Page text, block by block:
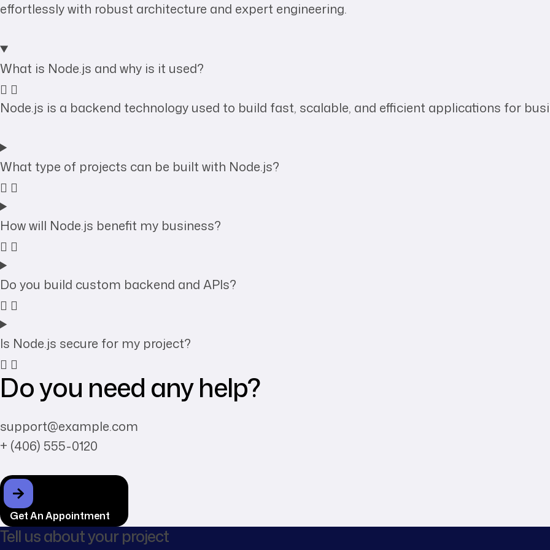
effortlessly with robust architecture and expert engineering.
What is Node.js and why is it used?
Node.js is a backend technology used to build fast, scalable, and efficient applications for
What type of projects can be built with Node.js?
How will Node.js benefit my business?
Do you build custom backend and APIs?
Is Node.js secure for my project?
Do you need any help?
support@example.com
+ (406) 555-0120
Get An Appointment
Tell us about your project